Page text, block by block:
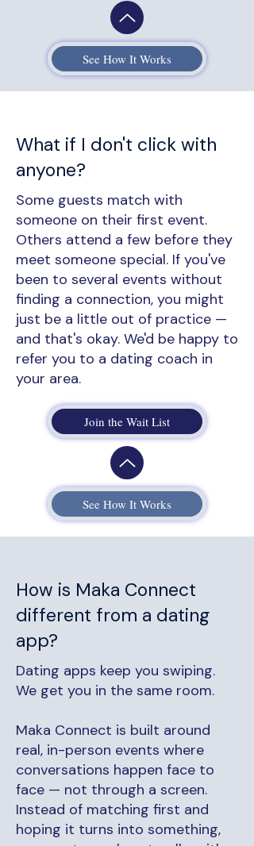
See How It Works
What if I don't click with
anyone?
Some guests match with
someone on their first event.
Others attend a few before they
meet someone special. If you've
been to several events without
finding a connection, you might
just be a little out of practice —
and that's okay. We'd be happy to
refer you to a dating coach in
your area.
Join the Wait List
See How It Works
How is Maka Connect
different from a dating
app?
Dating apps keep you swiping.
We get you in the same room.
Maka Connect is built around
real, in-person events where
conversations happen face to
face — not through a screen.
Instead of matching first and
hoping it turns into something,